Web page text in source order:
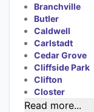
Branchville
Butler
Caldwell
Carlstadt
Cedar Grove
Cliffside Park
Clifton
Closter
Read more...